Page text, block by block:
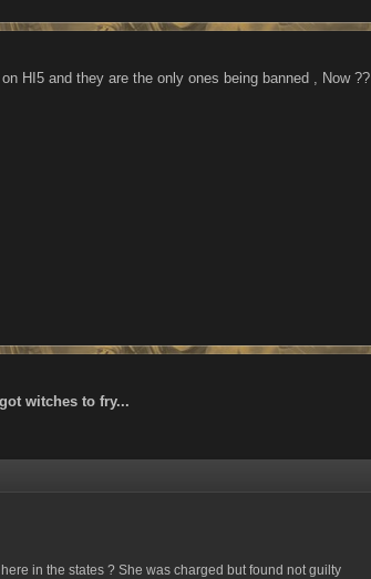
HI5 and they are the only ones being banned , Now ??
witches to fry...
in the states ? She was charged but found not guilty